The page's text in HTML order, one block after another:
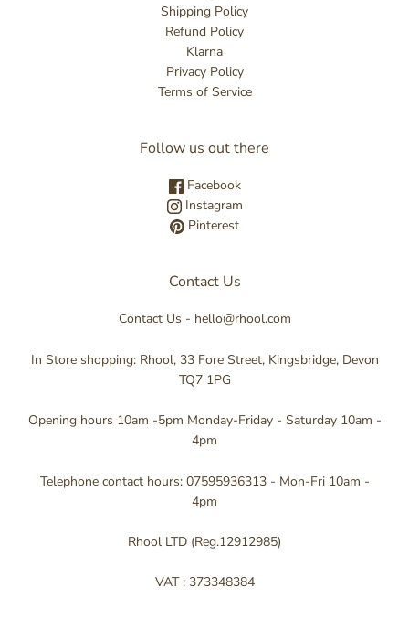
Shipping Policy
Refund Policy
Klarna
Privacy Policy
Terms of Service
Follow us out there
Facebook
Instagram
Pinterest
Contact Us
Contact Us - hello@rhool.com
In Store shopping: Rhool, 33 Fore Street, Kingsbridge, Devon
TQ7 1PG
Opening hours 10am -5pm Monday-Friday - Saturday 10am -
4pm
Telephone contact hours: 07595936313 - Mon-Fri 10am -
4pm
Rhool LTD (Reg.12912985)
VAT : 373348384